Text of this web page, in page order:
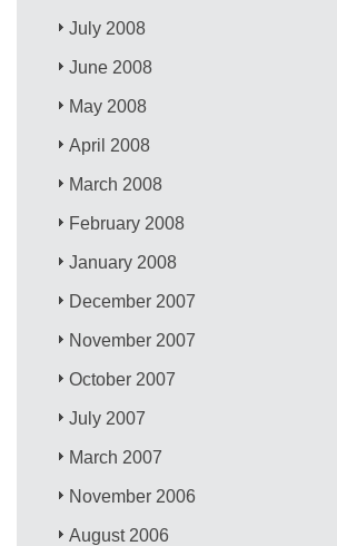
July 2008
June 2008
May 2008
April 2008
March 2008
February 2008
January 2008
December 2007
November 2007
October 2007
July 2007
March 2007
November 2006
August 2006